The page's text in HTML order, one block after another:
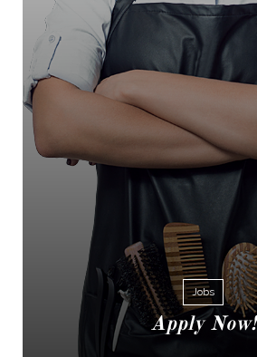
Jobs
Apply Now!